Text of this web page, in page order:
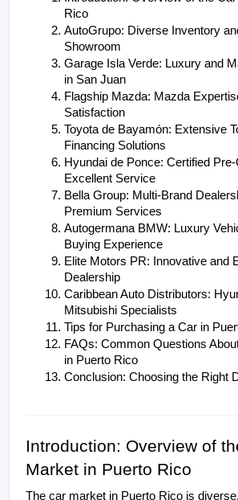
Rico
AutoGrupo: Diverse Inventory
Showroom
Garage Isla Verde: Luxury and
in San Juan
Flagship Mazda: Mazda
Satisfaction
Toyota de Bayamón: Extensive
Financing Solutions
Hyundai de Ponce: Certified
Excellent Service
Bella Group: Multi-Brand
Premium Services
Autogermana BMW: Luxury
Buying Experience
Elite Motors PR: Innovative and
Dealership
Caribbean Auto Distributors:
Mitsubishi Specialists
Tips for Purchasing a Car in
FAQs: Common Questions
in Puerto Rico
Conclusion: Choosing the Right
Introduction: Overview of
Market in Puerto Rico
The car market in Puerto Rico is